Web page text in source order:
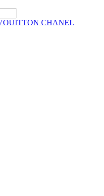
CHANEL